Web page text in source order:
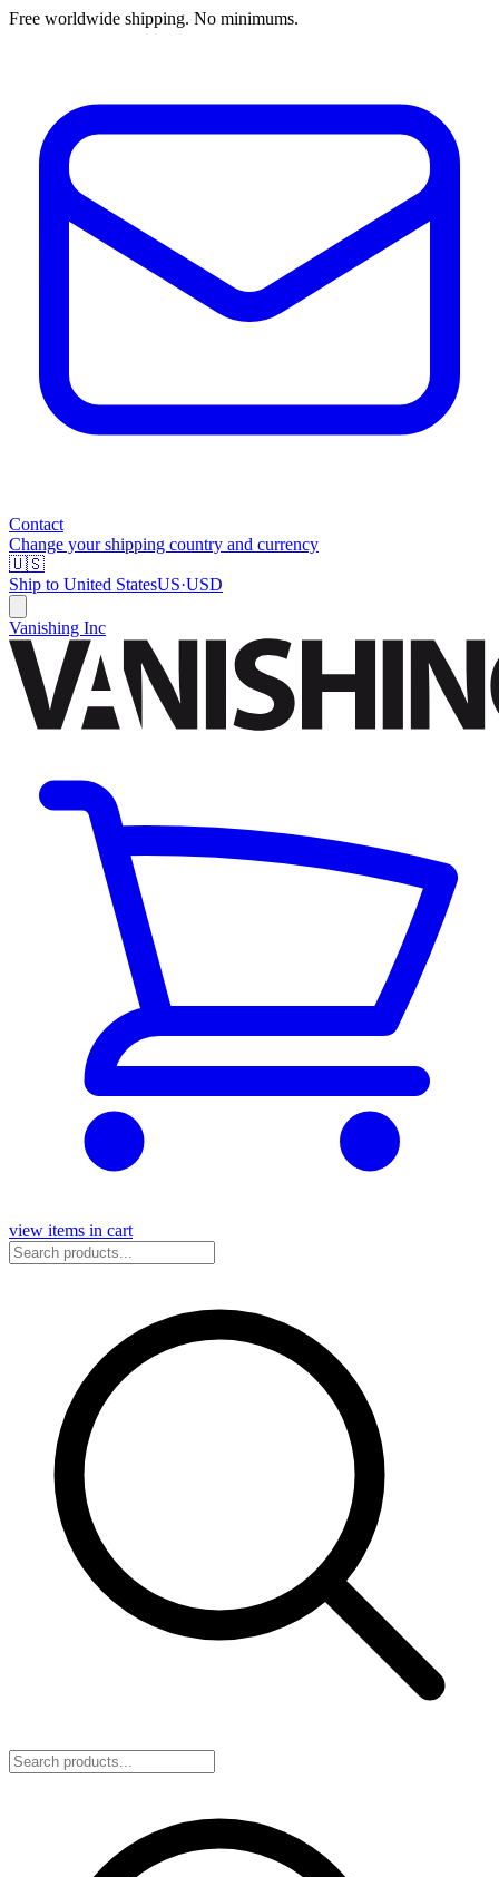
Free worldwide shipping. No minimums.
Contact
Change your shipping country and currency
🇺🇸
Ship to United StatesUS·USD
Vanishing Inc
view items in cart